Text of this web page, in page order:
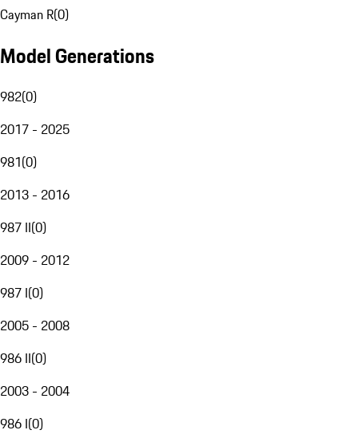
Cayman R(0)
Model Generations
982(0)
2017 - 2025
981(0)
2013 - 2016
987 II(0)
2009 - 2012
987 I(0)
2005 - 2008
986 II(0)
2003 - 2004
986 I(0)